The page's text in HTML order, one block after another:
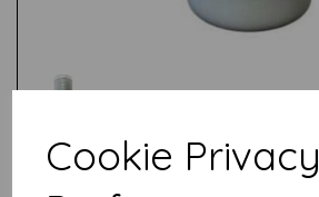
Cookie Privacy